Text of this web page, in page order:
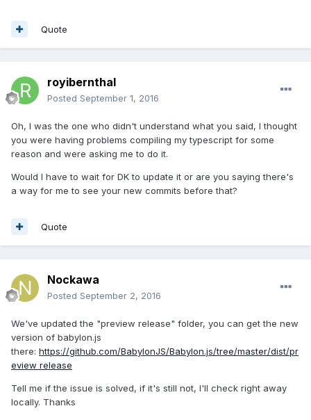
Quote
royibernthal
Posted September 1, 2016
Oh, I was the one who didn't understand what you said, I thought
you were having problems compiling my typescript for some
reason and were asking me to do it.
Would I have to wait for DK to update it or are you saying there's
a way for me to see your new commits before that?
Quote
Nockawa
Posted September 2, 2016
We've updated the "preview release" folder, you can get the new
version of babylon.js
there: https://github.com/BabylonJS/Babylon.js/tree/master/dist/pr
eview release
Tell me if the issue is solved, if it's still not, I'll check right away
locally. Thanks